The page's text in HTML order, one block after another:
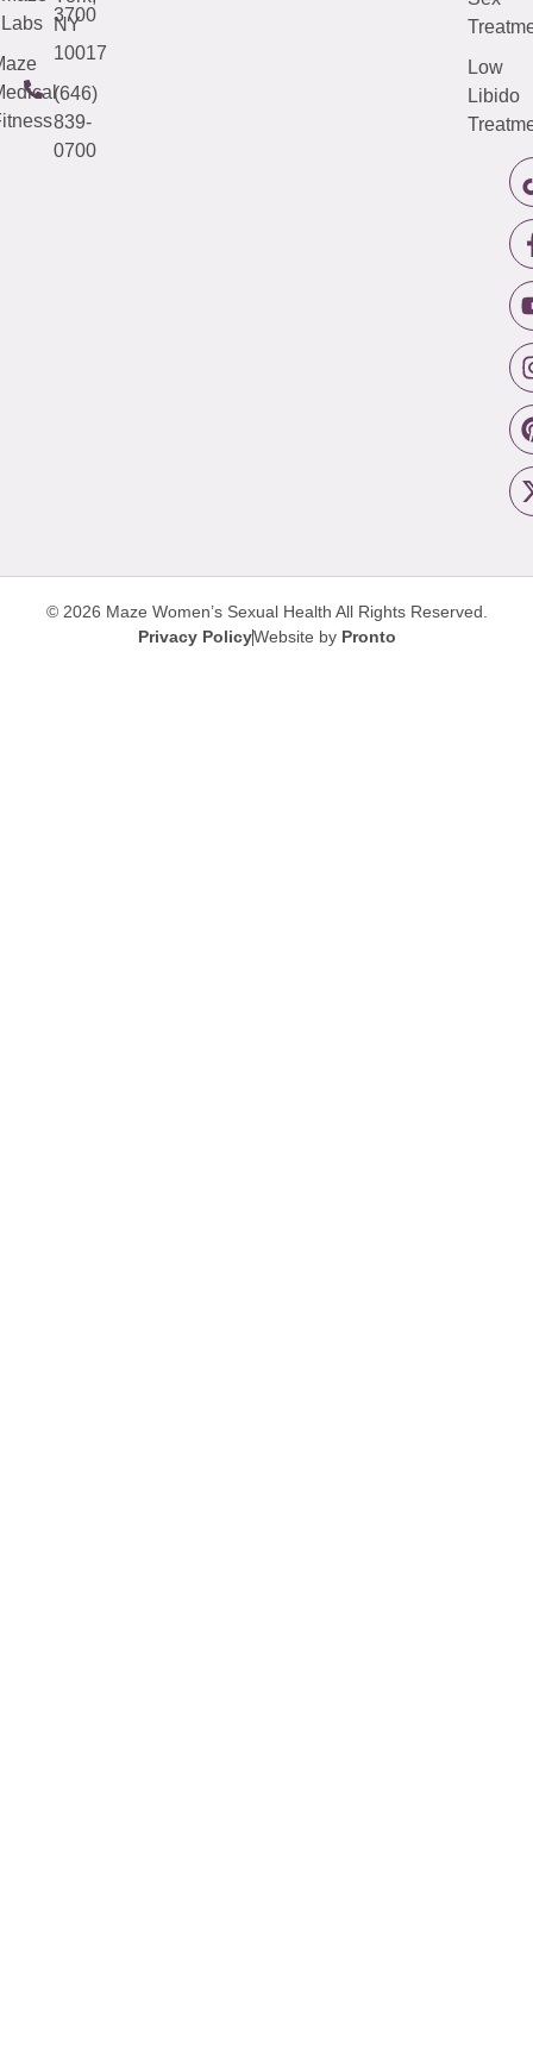
3700
NY
10017
(646)
839-
0700
Labs
Low
Libido
© 2026 Maze Women’s Sexual Health All Rights Reserved.
Privacy PolicyWebsite by Pronto